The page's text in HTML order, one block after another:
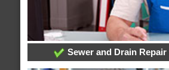
Sewer and Drain